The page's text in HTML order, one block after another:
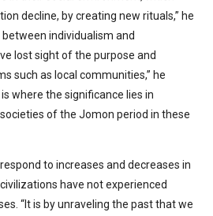
decline, by creating new rituals,” he
individualism and
lost sight of the purpose and
such as local communities,” he
where the significance lies in
of the Jomon period in these
to increases and decreases in
have not experienced
“It is by unraveling the past that we